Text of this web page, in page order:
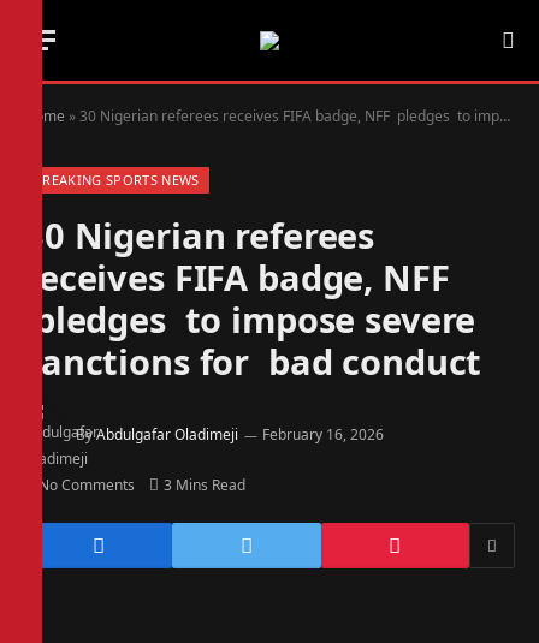
Home »30 Nigerian referees receives FIFA badge, NFF pledges to impose severe sanctions for bad conduct
BREAKING SPORTS NEWS
30 Nigerian referees
receives FIFA badge, NFF
pledges to impose severe
sanctions for bad conduct
ByAbdulgafar Oladimeji February 16, 2026
No Comments 3 Mins Read